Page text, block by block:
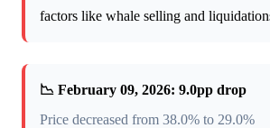
factors like whale selling and
📉 February 09, 2026: 9.0pp drop
Price decreased from 38.0% to 29.0%